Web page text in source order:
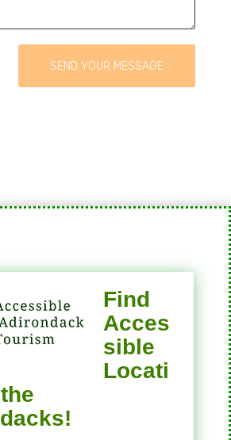
SEND YOUR MESSAGE
Find
Acces
sible
Locati